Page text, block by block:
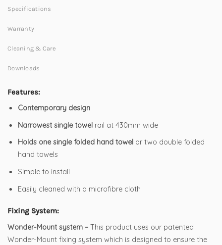
Specifications
Warranty
Cleaning & Care
Downloads
Features:
Contemporary design
Narrowest single towelrail at 430mm wide
Holds one single folded hand towelor two double folded
hand towels
Simple to install
Easily cleaned with a microfibre cloth
Fixing System:
Wonder-Mount system – This product uses our patented
Wonder-Mount fixing system which is designed to ensure the